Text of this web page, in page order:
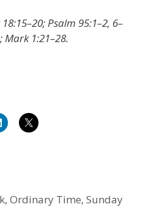
Psalm 95:1–2, 6–
Mark 1:21–28.
,Ordinary Time,Sunday